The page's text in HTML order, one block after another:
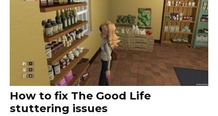
How to fix The Good Life
stuttering issues